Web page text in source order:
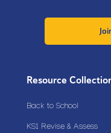
Resource
Back to School
KS1 Revise & Assess